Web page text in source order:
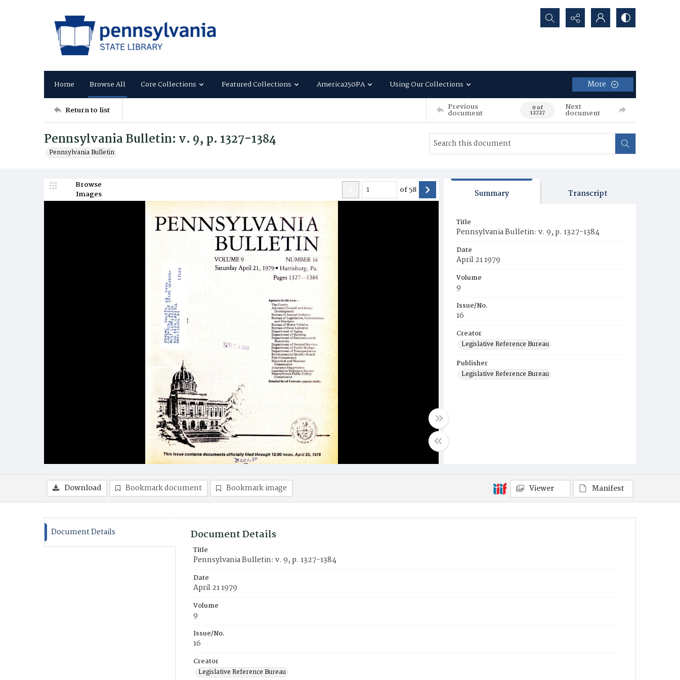
Search...
Home Browse All Core Collections Featured Collections America250PA Using Our Collections More
Return to list Previous
document 0 of
12727
Next
document
Pennsylvania Bulletin: v. 9, p. 1327-1384
Pennsylvania Bulletin
Browse
Images
of58 Summary Transcript
Title
Pennsylvania Bulletin: v. 9, p. 1327-1384
Date
April 21 1979
Volume
9
Issue/No.
16
Creator
Legislative Reference Bureau
Publisher
Legislative Reference Bureau
Download Bookmark document Bookmark image Viewer Manifest
Document Details Document Details
Title
Pennsylvania Bulletin: v. 9, p. 1327-1384
Date
April 21 1979
Volume
9
Issue/No.
16
Creator
Legislative Reference Bureau